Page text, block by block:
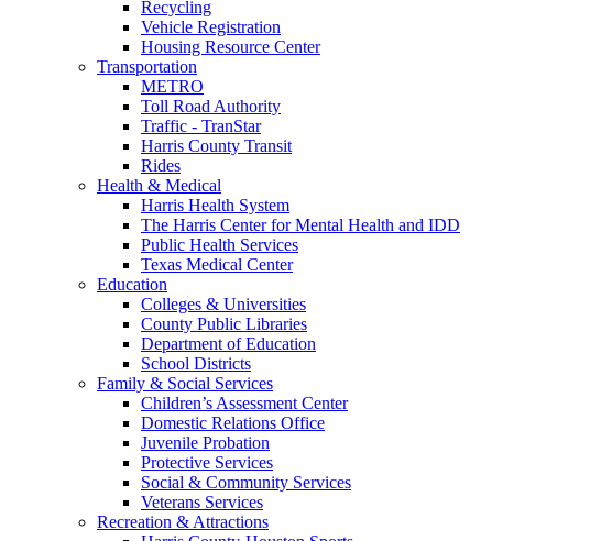
Recycling
Vehicle Registration
Housing Resource Center
Transportation
METRO
Toll Road Authority
Traffic - TranStar
Harris County Transit
Rides
Health & Medical
Harris Health System
The Harris Center for Mental Health and IDD
Public Health Services
Texas Medical Center
Education
Colleges & Universities
County Public Libraries
Department of Education
School Districts
Family & Social Services
Children’s Assessment Center
Domestic Relations Office
Juvenile Probation
Protective Services
Social & Community Services
Veterans Services
Recreation & Attractions